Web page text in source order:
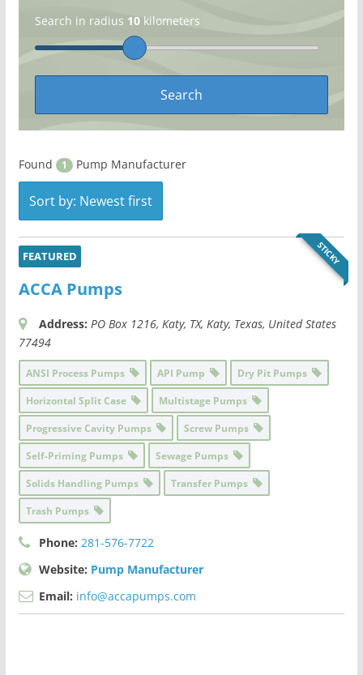
Search in radius 10kilometers
Found 1 Pump Manufacturer
Sort by: Newest first
STICKY
FEATURED
ACCA Pumps
Address: PO Box 1216, Katy, TX, Katy, Texas, United States
77494
ANSI Process Pumps API Pump
Dry Pit Pumps
Horizontal Split Case
Multistage Pumps
Progressive Cavity Pumps
Screw Pumps
Self-Priming Pumps
Sewage Pumps
Solids Handling Pumps
Transfer Pumps
Trash Pumps
Phone: 281-576-7722
Website: Pump Manufacturer
Email: info@accapumps.com